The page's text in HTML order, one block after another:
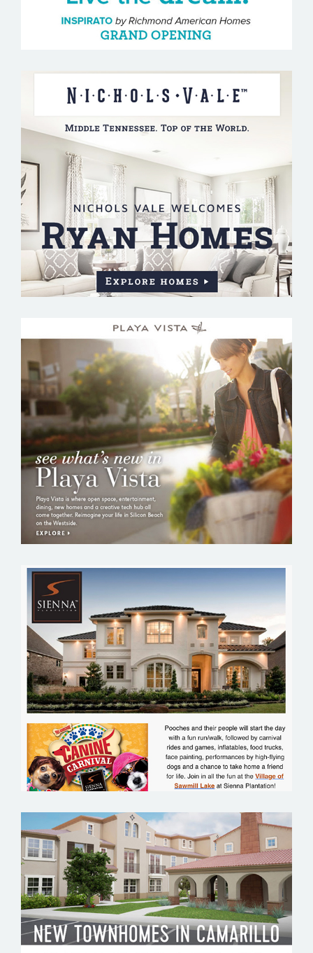
NICHOLS VALE
PLAYA VISTA
SIENNA PLANTATION
TESO ROBLES